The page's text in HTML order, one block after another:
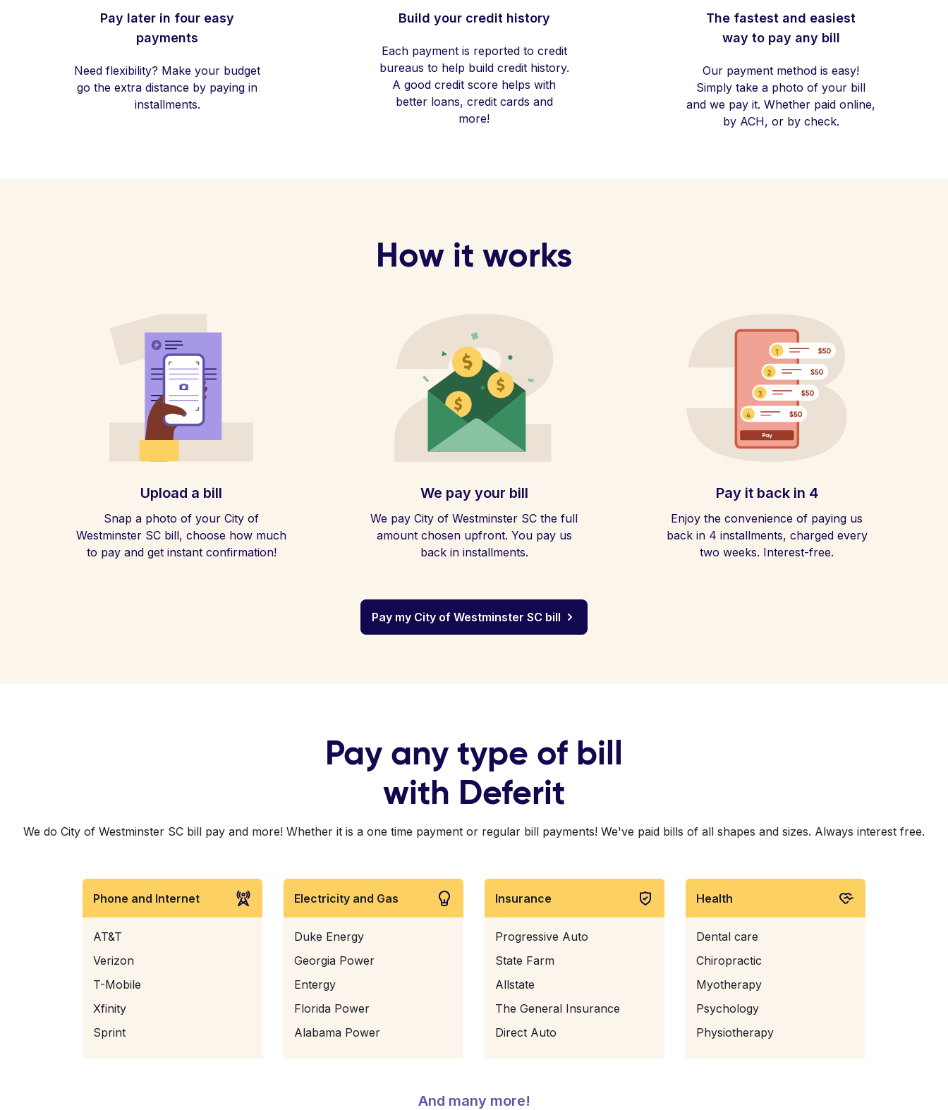
Pay later in four easy
payments
Need flexibility? Make your budget
go the extra distance by paying in
installments.
Build your credit history
Each payment is reported to credit
bureaus to help build credit history.
A good credit score helps with
better loans, credit cards and
more!
The fastest and easiest
way to pay any bill
Our payment method is easy!
Simply take a photo of your bill
and we pay it. Whether paid online,
by ACH, or by check.
How it works
Upload a bill
Snap a photo of your City of
Westminster SC bill, choose how much
to pay and get instant confirmation!
We pay your bill
We pay City of Westminster SC the full
amount chosen upfront. You pay us
back in installments.
Pay it back in 4
Enjoy the convenience of paying us
back in 4 installments, charged every
two weeks. Interest-free.
Pay my City of Westminster SC bill
Pay any type of bill
with Deferit
We do City of Westminster SC bill pay and more! Whether it is a one time payment or regular bill payments! We've paid bills of all shapes and sizes. Always interest free.
Phone and Internet
AT&T
Verizon
T-Mobile
Xfinity
Sprint
Electricity and Gas
Duke Energy
Georgia Power
Entergy
Florida Power
Alabama Power
Insurance
Progressive Auto
State Farm
Allstate
The General Insurance
Direct Auto
Health
Dental care
Chiropractic
Myotherapy
Psychology
Physiotherapy
And many more!